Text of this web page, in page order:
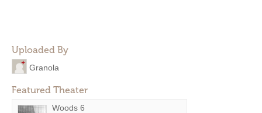
Uploaded By
Granola
Featured Theater
Woods 6